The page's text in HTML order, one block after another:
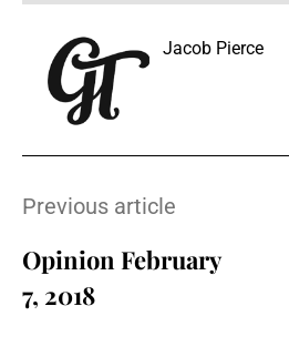
Jacob Pierce
Previous article
Opinion February
7, 2018